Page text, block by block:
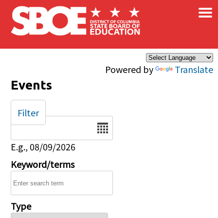
Skip to main content
Powered by Translate
×
Events
Date
E.g., 08/09/2026
Keyword/terms
Type
Filter